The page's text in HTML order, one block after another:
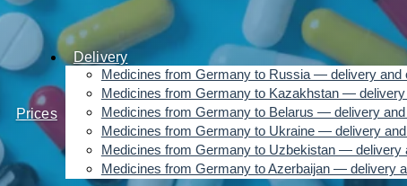
Prices
Delivery
Medicines from Germany to Russia — delivery and
Medicines from Germany to Kazakhstan — delivery
Medicines from Germany to Belarus — delivery and
Medicines from Germany to Ukraine — delivery
Medicines from Germany to Uzbekistan — delivery
Medicines from Germany to Azerbaijan — delivery